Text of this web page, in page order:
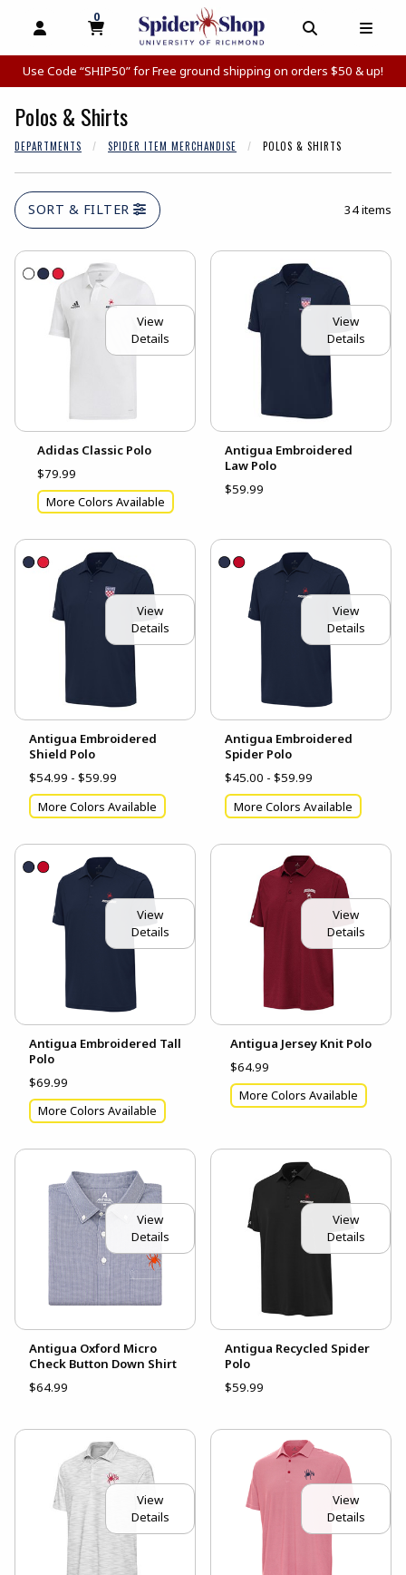
OPEN AND CLOSE PROFILE LINKS
MY CART
0
MY CART, 0 ITEMS
OPEN AND
Use Code “SHIP50” for Free ground shipping on orders $50 & up!
Polos & Shirts
DEPARTMENTS SPIDER ITEM MERCHANDISE POLOS & SHIRTS
SORT & FILTER 34 items
View
Details
Adidas Classic Polo
$79.99
More Colors Available
View
Details
Antigua Embroidered
Law Polo
$59.99
View
Details
Antigua Embroidered
Shield Polo
$54.99 - $59.99
More Colors Available
View
Details
Antigua Embroidered
Spider Polo
$45.00 - $59.99
More Colors Available
View
Details
Antigua Embroidered Tall
Polo
$69.99
More Colors Available
View
Details
Antigua Jersey Knit Polo
$64.99
More Colors Available
View
Details
Antigua Oxford Micro
Check Button Down Shirt
$64.99
View
Details
Antigua Recycled Spider
Polo
$59.99
View
Details
View
Details